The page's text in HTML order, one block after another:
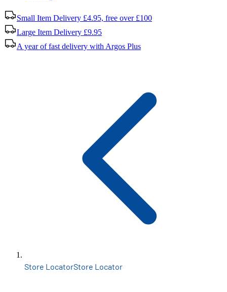
Small Item Delivery £4.95, free over £100
Large Item Delivery £9.95
A year of fast delivery with Argos Plus
Store LocatorStore Locator